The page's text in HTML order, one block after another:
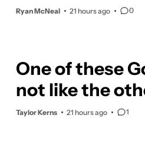
Ryan McNeal 21 hours ago 0
One of these
not like the
Taylor Kerns 21 hours ago 1